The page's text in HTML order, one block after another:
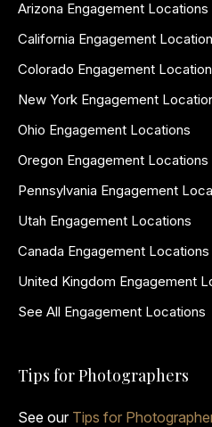
Arizona Engagement Locations
California Engagement
Colorado Engagement
New York Engagement
Ohio Engagement Locations
Oregon Engagement Locations
Pennsylvania Engagement
Utah Engagement Locations
Canada Engagement Locations
United Kingdom Engagement
See All Engagement Locations
Tips for Photographers
See our Tips for